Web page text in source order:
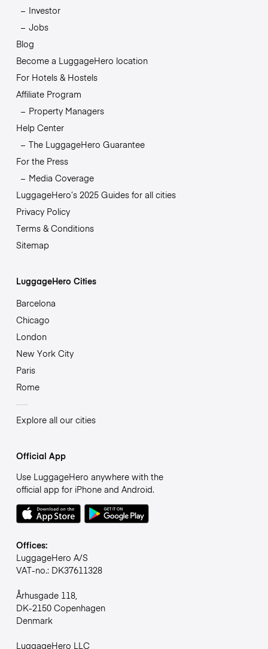
Investor
Jobs
Blog
Become a LuggageHero location
For Hotels & Hostels
Affiliate Program
Property Managers
Help Center
The LuggageHero Guarantee
For the Press
Media Coverage
LuggageHero’s 2025 Guides for all cities
Privacy Policy
Terms & Conditions
Sitemap
LuggageHero Cities
Barcelona
Chicago
London
New York City
Paris
Rome
Explore all our cities
Official App
Use LuggageHero anywhere with the
official app for iPhone and Android.
Offices:
LuggageHero A/S
VAT-no.: DK37611328
Århusgade 118,
DK-2150 Copenhagen
Denmark
LuggageHero LLC